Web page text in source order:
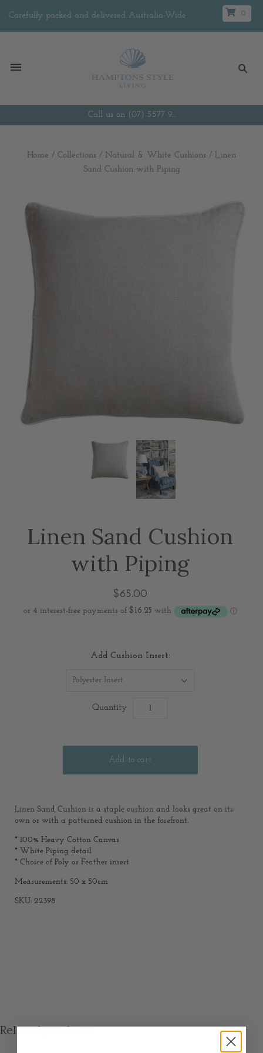
Carefully packed and delivered Australia-Wide 0
Call us on (07) 5577 9...
Home / Collections / Natural & White Cushions / Linen
Sand Cushion with Piping
Linen Sand Cushion
with Piping
$65.00
Add Cushion Insert:
Polyester Insert
Quantity
Linen Sand Cushion is a staple cushion and looks great on its
own or with a patterned cushion in the forefront.
* 100% Heavy Cotton Canvas
* White Piping detail
* Choice of Poly or Feather insert
Measurements: 50 x 50cm
SKU: 22398
Related products